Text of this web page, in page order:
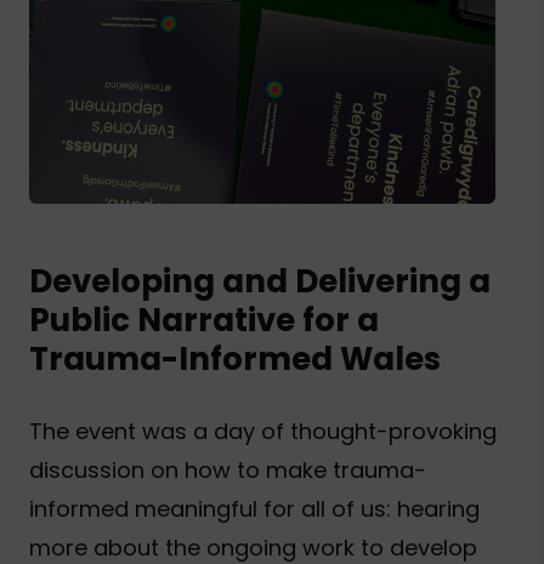
Developing and Delivering a
Public Narrative for a
Trauma-Informed Wales
The event was a day of thought-provoking
discussion on how to make trauma-
informed meaningful for all of us: hearing
more about the ongoing work to develop